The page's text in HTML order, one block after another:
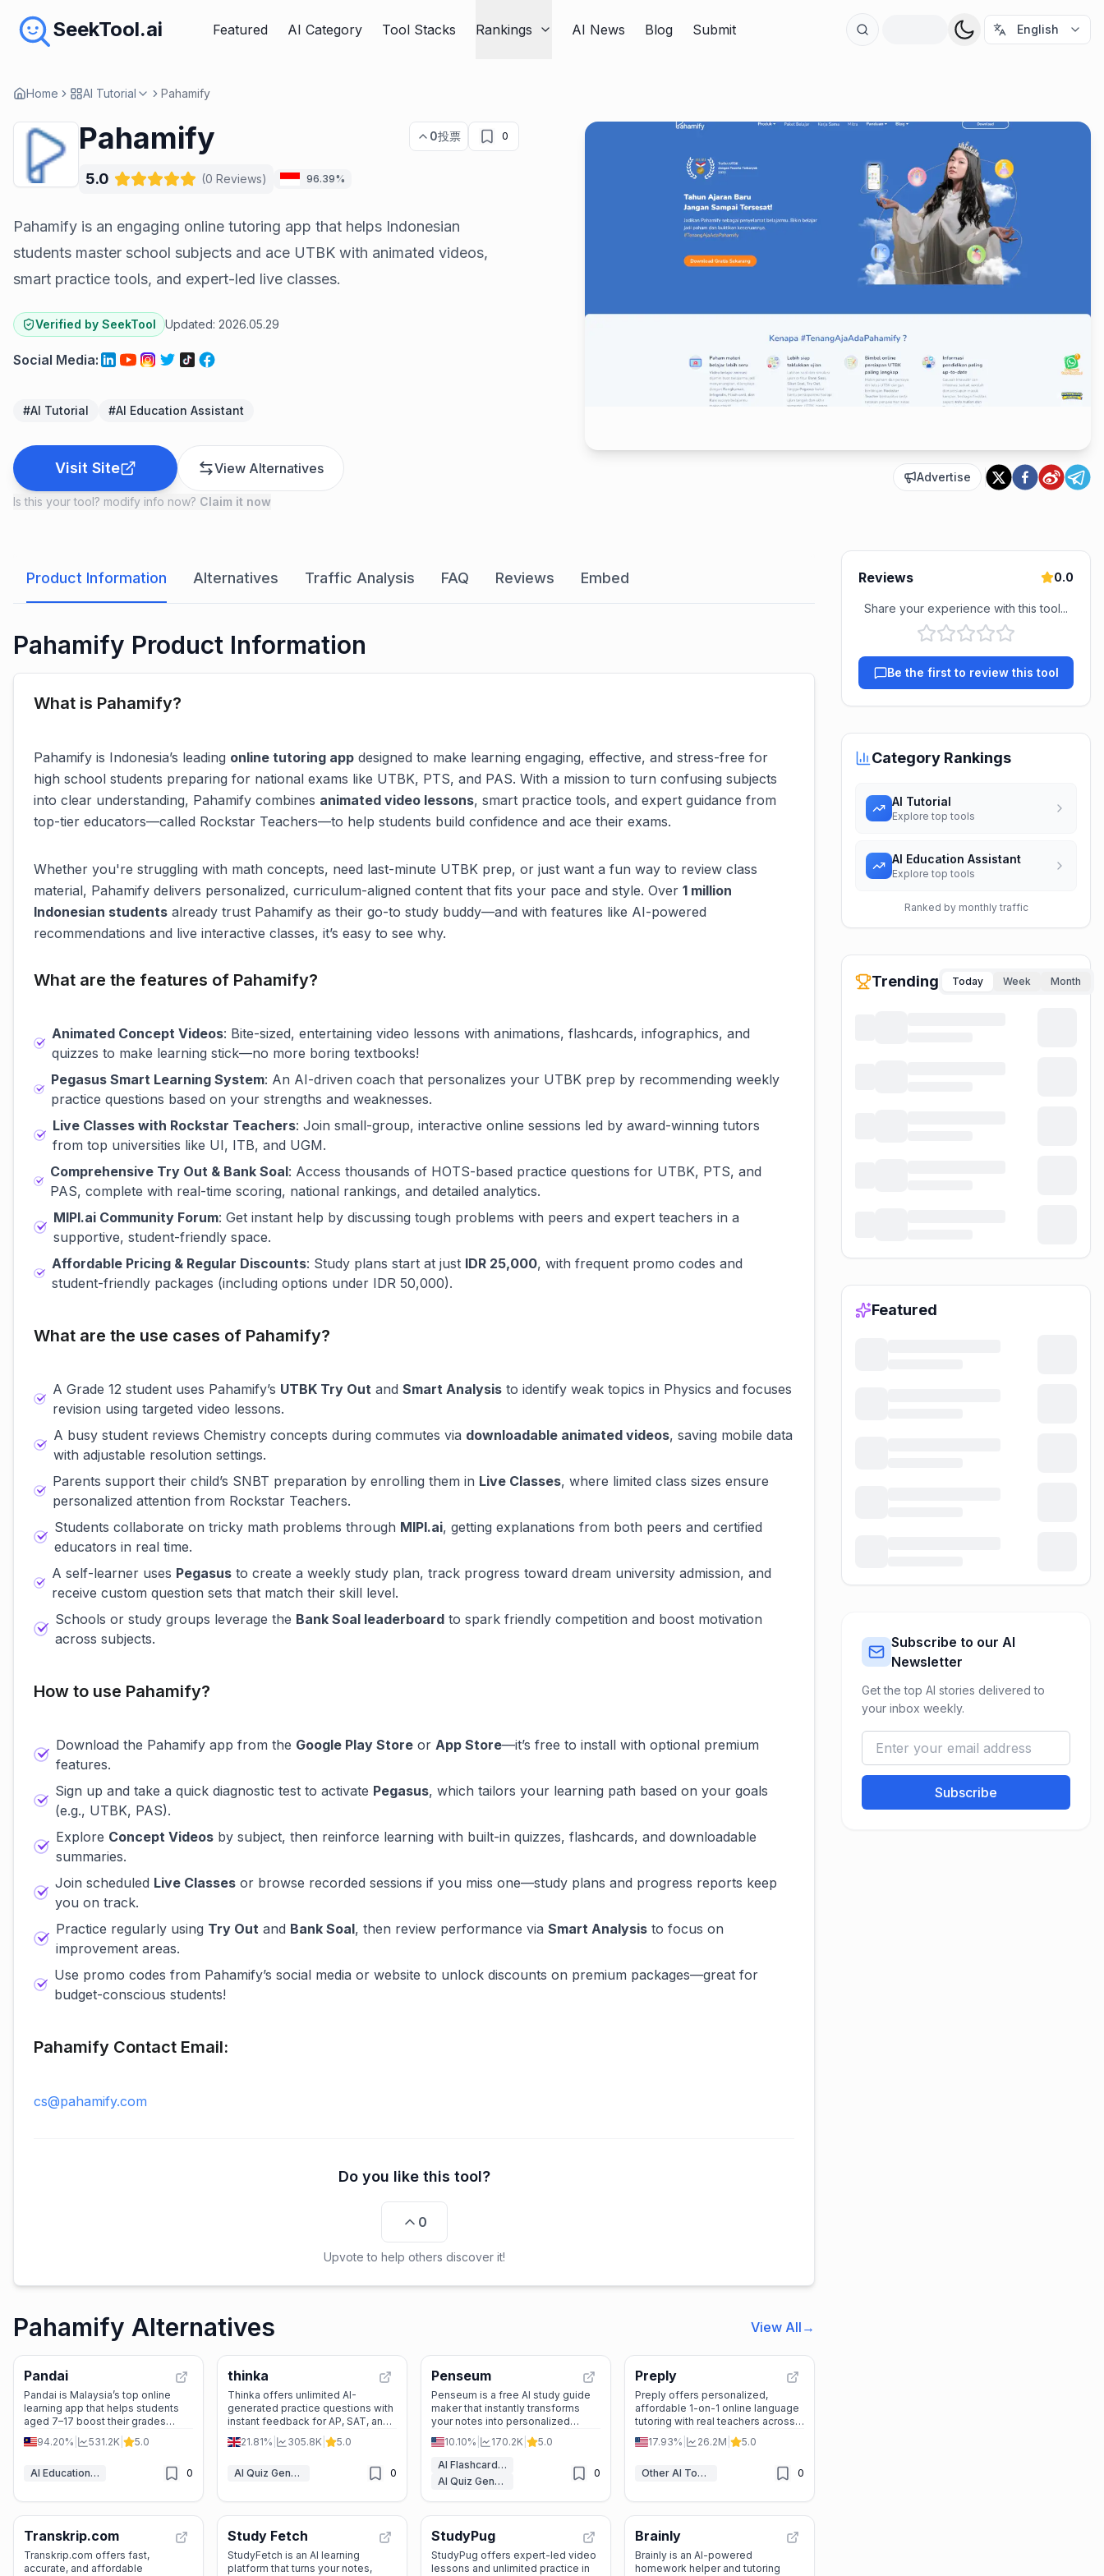
SeekTool.ai Featured AI Category Tool Stacks Rankings AI News Blog Submit English
Home AI Tutorial Pahamify
Pahamify 0投票 0
5.0 (0 Reviews) 96.39%
Pahamify is an engaging online tutoring app that helps Indonesian
students master school subjects and ace UTBK with animated videos,
smart practice tools, and expert-led live classes.
Verified by SeekTool Updated: 2026.05.29
Social Media:
#AI Tutorial #AI Education Assistant
Visit Site View Alternatives
Is this your tool? modify info now? Claim it now
Advertise
Product Information Alternatives Traffic Analysis FAQ Reviews Embed
Pahamify Product Information
What is Pahamify?
Pahamify is Indonesia’s leading online tutoring app designed to make learning engaging, effective, and stress-free for
high school students preparing for national exams like UTBK, PTS, and PAS. With a mission to turn confusing subjects
into clear understanding, Pahamify combines animated video lessons, smart practice tools, and expert guidance from
top-tier educators—called Rockstar Teachers—to help students build confidence and ace their exams.
Whether you're struggling with math concepts, need last-minute UTBK prep, or just want a fun way to review class
material, Pahamify delivers personalized, curriculum-aligned content that fits your pace and style. Over 1 million
Indonesian students already trust Pahamify as their go-to study buddy—and with features like AI-powered
recommendations and live interactive classes, it’s easy to see why.
What are the features of Pahamify?
Animated Concept Videos: Bite-sized, entertaining video lessons with animations, flashcards, infographics, and
quizzes to make learning stick—no more boring textbooks!
Pegasus Smart Learning System: An AI-driven coach that personalizes your UTBK prep by recommending weekly
practice questions based on your strengths and weaknesses.
Live Classes with Rockstar Teachers: Join small-group, interactive online sessions led by award-winning tutors
from top universities like UI, ITB, and UGM.
Comprehensive Try Out & Bank Soal: Access thousands of HOTS-based practice questions for UTBK, PTS, and
PAS, complete with real-time scoring, national rankings, and detailed analytics.
MIPI.ai Community Forum: Get instant help by discussing tough problems with peers and expert teachers in a
supportive, student-friendly space.
Affordable Pricing & Regular Discounts: Study plans start at just IDR 25,000, with frequent promo codes and
student-friendly packages (including options under IDR 50,000).
What are the use cases of Pahamify?
A Grade 12 student uses Pahamify’s UTBK Try Out andSmart Analysis to identify weak topics in Physics and focuses
revision using targeted video lessons.
A busy student reviews Chemistry concepts during commutes via downloadable animated videos, saving mobile data
with adjustable resolution settings.
Parents support their child’s SNBT preparation by enrolling them in Live Classes, where limited class sizes ensure
personalized attention from Rockstar Teachers.
Students collaborate on tricky math problems through MIPI.ai, getting explanations from both peers and certified
educators in real time.
A self-learner uses Pegasusto create a weekly study plan, track progress toward dream university admission, and
receive custom question sets that match their skill level.
Schools or study groups leverage the Bank Soal leaderboard to spark friendly competition and boost motivation
across subjects.
How to use Pahamify?
Download the Pahamify app from the Google Play Store orApp Store—it’s free to install with optional premium
features.
Sign up and take a quick diagnostic test to activate Pegasus, which tailors your learning path based on your goals
(e.g., UTBK, PAS).
Explore Concept Videos by subject, then reinforce learning with built-in quizzes, flashcards, and downloadable
summaries.
Join scheduled Live Classes or browse recorded sessions if you miss one—study plans and progress reports keep
you on track.
Practice regularly using Try Outand Bank Soal, then review performance via Smart Analysisto focus on
improvement areas.
Use promo codes from Pahamify’s social media or website to unlock discounts on premium packages—great for
budget-conscious students!
Pahamify Contact Email:
cs@pahamify.com
Do you like this tool?
0
Upvote to help others discover it!
Pahamify Alternatives View All →
Pandai
Pandai is Malaysia’s top online
learning app that helps students
aged 7–17 boost their grades
through live tuition, gamified
quizzes, exam practice, and AI-
aligned with the national
94.20% 531.2K 5.0
AI Education Assistant 0
thinka
Thinka offers unlimited AI-
generated practice questions with
instant feedback for AP, SAT, and
high school exams across 42
global curricula.
21.81% 305.8K 5.0
AI Quiz Generator 0
Penseum
Penseum is a free AI study guide
maker that instantly transforms
your notes into personalized
flashcards, quizzes, and step-by-
step tutoring sessions.
10.10% 170.2K
5.0
AI Flashcard Maker
AI Quiz Generator
0
Preply
Preply offers personalized,
affordable 1-on-1 online language
tutoring with real teachers across
50+ languages—no subscription
required.
17.93% 26.2M 5.0
Other AI Tools 0
Transkrip.com
Transkrip.com offers fast,
accurate, and affordable
Study Fetch
StudyFetch is an AI learning
platform that turns your notes,
StudyPug
StudyPug offers expert-led video
lessons and unlimited practice in
Brainly
Brainly is an AI-powered
homework helper and tutoring
Reviews 0.0
Share your experience with this tool...
Be the first to review this tool
Category Rankings
AI Tutorial
Explore top tools
AI Education Assistant
Explore top tools
Ranked by monthly traffic
Trending Today Week Month
Featured
Subscribe to our AI
Newsletter
Get the top AI stories delivered to
your inbox weekly.
Subscribe